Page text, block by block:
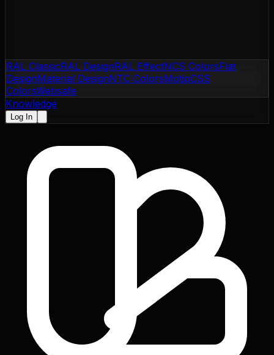
RAL ClassicRAL DesignRAL EffectNCS ColorsFlat
DesignMaterial DesignNTC ColorsMotipCSS
ColorsWebsafe
Knowledge
Log In